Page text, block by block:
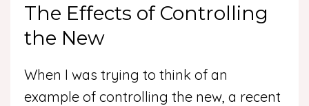
The Effects of Controlling
the New
When I was trying to think of an
example of controlling the new, a recent